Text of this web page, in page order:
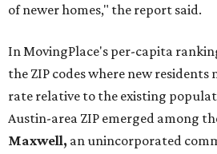
of newer homes," the report said.
In MovingPlace's per-capita
the ZIP codes where new
rate relative to the existing
Austin-area ZIP emerged among
Maxwell, an unincorporated